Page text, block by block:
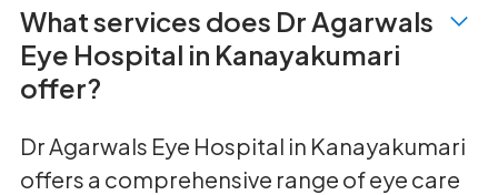
What services does Dr Agarwals
Eye Hospital in Kanayakumari
offer?
Dr Agarwals Eye Hospital in Kanayakumari
offers a comprehensive range of eye care